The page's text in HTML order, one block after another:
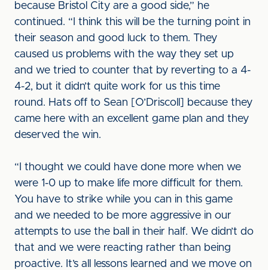
because Bristol City are a good side,” he
continued. “I think this will be the turning point in
their season and good luck to them. They
caused us problems with the way they set up
and we tried to counter that by reverting to a 4-
4-2, but it didn’t quite work for us this time
round. Hats off to Sean [O’Driscoll] because they
came here with an excellent game plan and they
deserved the win.
“I thought we could have done more when we
were 1-0 up to make life more difficult for them.
You have to strike while you can in this game
and we needed to be more aggressive in our
attempts to use the ball in their half. We didn’t do
that and we were reacting rather than being
proactive. It’s all lessons learned and we move on